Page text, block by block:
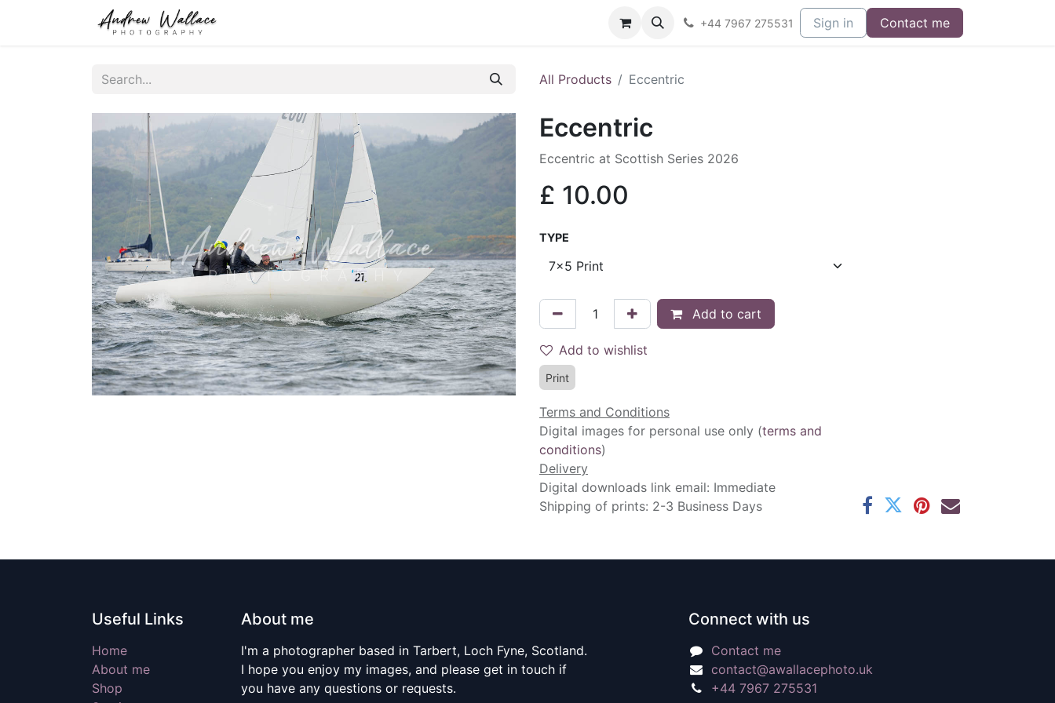
+44 7967 275531 Sign in Contact me
All Products Eccentric
Eccentric
Eccentric at Scottish Series 2026
£ 10.00
TYPE
Add to cart
Add to wishlist
Print
Terms and Conditions
Digital images for personal use only (terms and
conditions)
Delivery
Digital downloads link email: Immediate
Shipping of prints: 2-3 Business Days
Useful Links
Home
About me
Shop
About me
I'm a photographer based in Tarbert, Loch Fyne, Scotland.
I hope you enjoy my images, and please get in touch if
you have any questions or requests.
Connect with us
Contact me
contact@awallacephoto.uk
+44 7967 275531